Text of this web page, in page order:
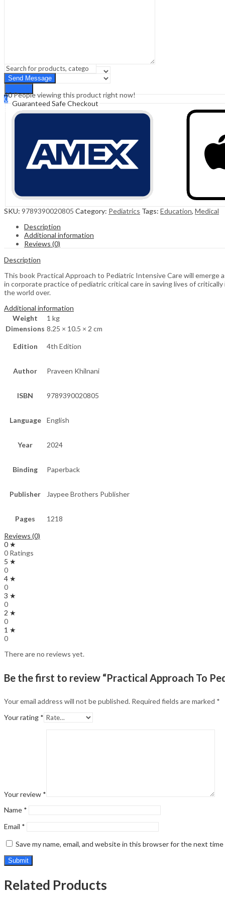
Search
0
Cart ₹0.00
40People viewing this product right now!
Guaranteed Safe Checkout
SKU: 9789390020805 Category: Pediatrics Tags: Education, Medical
Description
Additional information
Reviews (0)
Description
This book Practical Approach to Pediatric Intensive Care will emerge
in corporate practice of pediatric critical care in saving lives of
the world over.
Additional information
Weight
1 kg
Dimensions 8.25 × 10.5 × 2 cm
Edition 4th Edition
Author Praveen Khilnani
ISBN 9789390020805
Language English
Year 2024
Binding Paperback
Publisher Jaypee Brothers Publisher
Pages
1218
Reviews (0)
0 ★
0 Ratings
5 ★
0
4 ★
0
3 ★
0
2 ★
0
1 ★
0
There are no reviews yet.
Be the first to review “Practical Approach To
Your email address will not be published. Required fields are marked *
Your rating *
Your review *
Name *
Email *
Save my name, email, and website in this browser for the next
Related Products